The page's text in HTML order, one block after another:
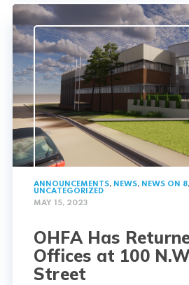
ANNOUNCEMENTS, NEWS, NEWS ON 8,
UNCATEGORIZED
MAY 15, 2023
OHFA Has
Offices at 100
Street